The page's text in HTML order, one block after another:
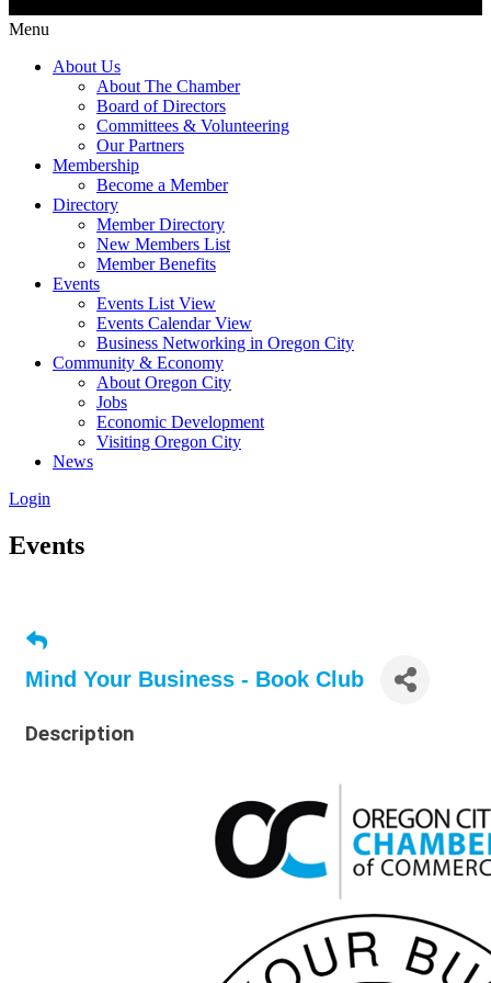
Menu
About Us
About The Chamber
Board of Directors
Committees & Volunteering
Our Partners
Membership
Become a Member
Directory
Member Directory
New Members List
Member Benefits
Events
Events List View
Events Calendar View
Business Networking in Oregon City
Community & Economy
About Oregon City
Jobs
Economic Development
Visiting Oregon City
News
Login
Events
Mind Your Business - Book Club
Description